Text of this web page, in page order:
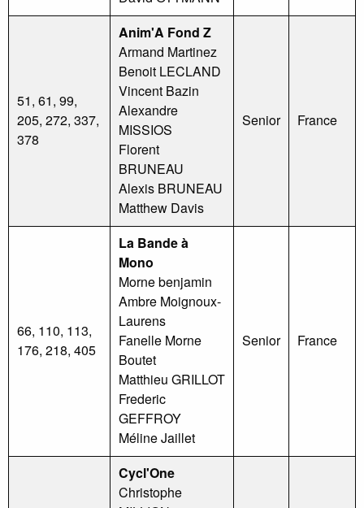
51, 61, 99,
205, 272, 337,
378
Anim'A Fond Z
Armand Martinez
Benoit LECLAND
Vincent Bazin
Alexandre
MISSIOS
Florent
BRUNEAU
Alexis BRUNEAU
Matthew Davis
Senior France
66, 110, 113,
176, 218, 405
La Bande à
Mono
Morne benjamin
Ambre Moignoux-
Laurens
Fanelle Morne
Boutet
Matthieu GRILLOT
Frederic
GEFFROY
Méline Jaillet
Senior France
Cycl'One
Christophe